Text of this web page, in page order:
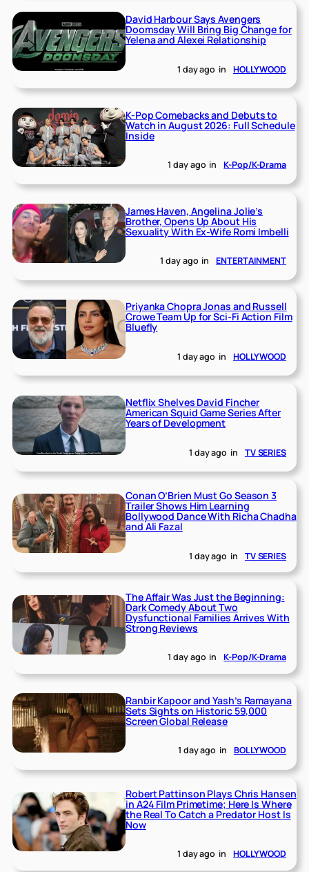
David Harbour Says Avengers
Doomsday Will Bring Big Change for
Yelena and Alexei Relationship
1 day ago in HOLLYWOOD
K-Pop Comebacks and Debuts to
Watch in August 2026: Full Schedule
Inside
1 day ago in K-Pop/K-Drama
James Haven, Angelina Jolie’s
Brother, Opens Up About His
Sexuality With Ex-Wife Romi Imbelli
1 day ago in ENTERTAINMENT
Priyanka Chopra Jonas and Russell
Crowe Team Up for Sci-Fi Action Film
Bluefly
1 day ago in HOLLYWOOD
Netflix Shelves David Fincher
American Squid Game Series After
Years of Development
1 day ago in TV SERIES
Conan O’Brien Must Go Season 3
Trailer Shows Him Learning
Bollywood Dance With Richa Chadha
and Ali Fazal
1 day ago in TV SERIES
The Affair Was Just the Beginning:
Dark Comedy About Two
Dysfunctional Families Arrives With
Strong Reviews
1 day ago in K-Pop/K-Drama
Ranbir Kapoor and Yash’s Ramayana
Sets Sights on Historic 59,000
Screen Global Release
1 day ago in BOLLYWOOD
Robert Pattinson Plays Chris Hansen
in A24 Film Primetime; Here Is Where
the Real To Catch a Predator Host Is
Now
1 day ago in HOLLYWOOD